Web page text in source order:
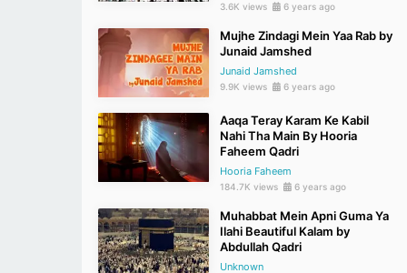
3.6K views 6 years ago
Mujhe Zindagi Mein Yaa Rab by
Junaid Jamshed
Junaid Jamshed
9.9K views 6 years ago
Aaqa Teray Karam Ke Kabil
Nahi Tha Main By Hooria
Faheem Qadri
Hooria Faheem
184.7K views 6 years ago
Muhabbat Mein Apni Guma Ya
Ilahi Beautiful Kalam by
Abdullah Qadri
Unknown